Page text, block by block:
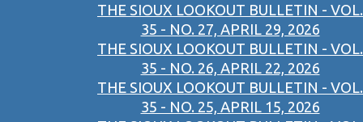
THE SIOUX LOOKOUT BULLETIN - VOL.
35 - NO. 27, APRIL 29, 2026
THE SIOUX LOOKOUT BULLETIN - VOL.
35 - NO. 26, APRIL 22, 2026
THE SIOUX LOOKOUT BULLETIN - VOL.
35 - NO. 25, APRIL 15, 2026